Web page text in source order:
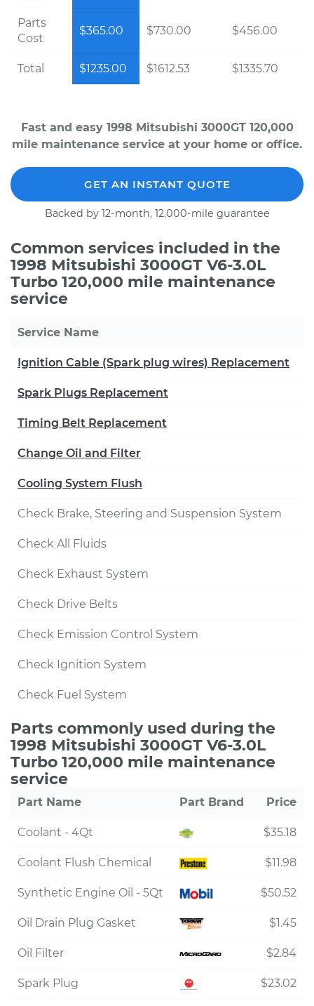
Parts
Cost
$365.00 $730.00 $456.00
Total $1235.00 $1612.53 $1335.70
Fast and easy 1998 Mitsubishi 3000GT 120,000
mile maintenance service at your home or office.
GET AN INSTANT QUOTE
Backed by 12-month, 12,000-mile guarantee
Common services included in the
1998 Mitsubishi 3000GT V6-3.0L
Turbo 120,000 mile maintenance
service
Service Name
Ignition Cable (Spark plug wires) Replacement
Spark Plugs Replacement
Timing Belt Replacement
Change Oil and Filter
Cooling System Flush
Check Brake, Steering and Suspension System
Check All Fluids
Check Exhaust System
Check Drive Belts
Check Emission Control System
Check Ignition System
Check Fuel System
Parts commonly used during the
1998 Mitsubishi 3000GT V6-3.0L
Turbo 120,000 mile maintenance
service
Part Name Part Brand Price
Coolant - 4Qt $35.18
Coolant Flush Chemical $11.98
Synthetic Engine Oil - 5Qt $50.52
Oil Drain Plug Gasket $1.45
Oil Filter $2.84
Spark Plug $23.02